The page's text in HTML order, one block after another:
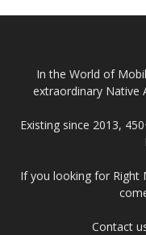
In the World of
extraordinary Native
Existing since 2013,
If you looking for Right
Contact